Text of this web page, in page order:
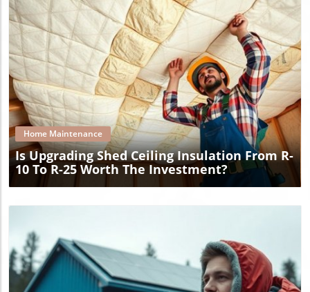
Blog Image
Home Maintenance
Is Upgrading Shed Ceiling Insulation From R-
10 To R-25 Worth The Investment?